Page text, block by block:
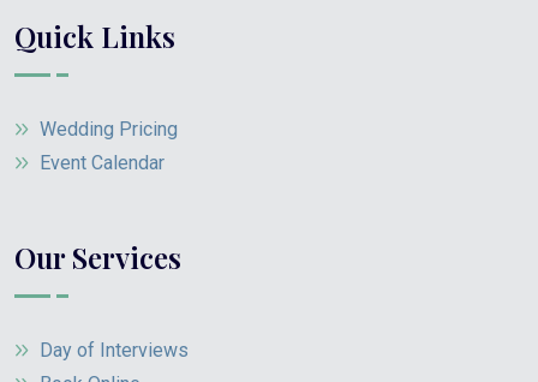
Quick Links
Wedding Pricing
Event Calendar
Our Services
Day of Interviews